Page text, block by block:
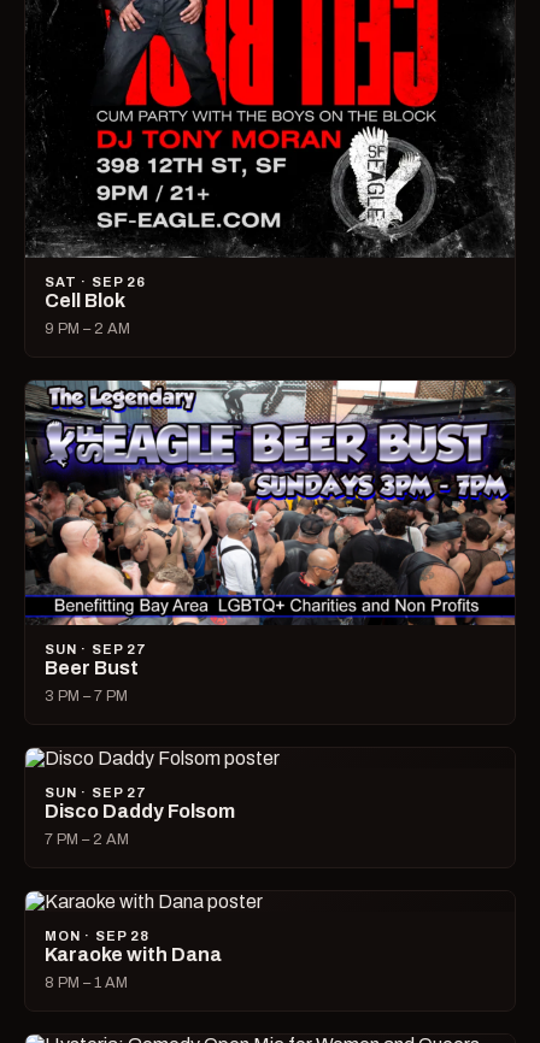
SAT · SEP 26
Cell Blok
9 PM – 2 AM
SUN · SEP 27
Beer Bust
3 PM – 7 PM
SUN · SEP 27
Disco Daddy Folsom
7 PM – 2 AM
MON · SEP 28
Karaoke with Dana
8 PM – 1 AM